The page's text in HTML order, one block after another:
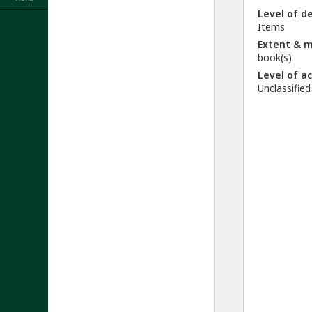
Level of
Items
Extent &
book(s)
Level of
Unclassified